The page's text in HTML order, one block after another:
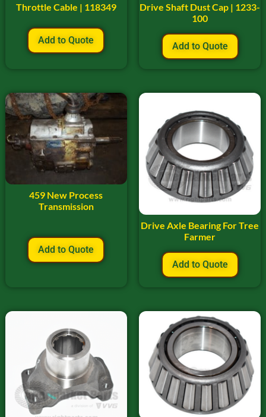
Throttle Cable | 118349
Add to Quote
Drive Shaft Dust Cap | 1233-
100
Add to Quote
459 New Process
Transmission
Add to Quote
Drive Axle Bearing For Tree
Farmer
Add to Quote